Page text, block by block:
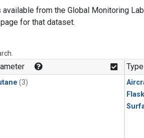
from the Global Monitoring
for that dataset.
(3)
Type
Flask